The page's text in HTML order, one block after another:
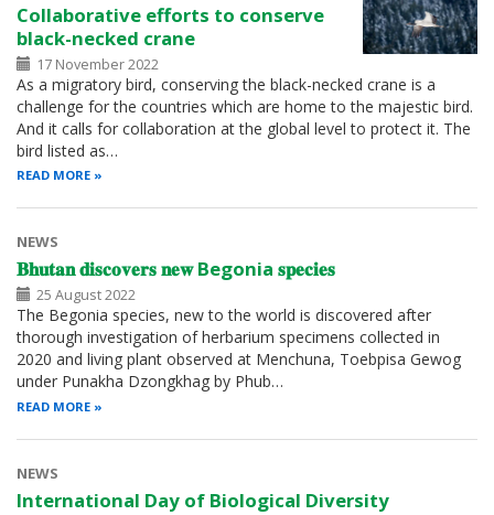
Collaborative efforts to conserve
black-necked crane
17 November 2022
As a migratory bird, conserving the black-necked crane is a
challenge for the countries which are home to the majestic bird.
And it calls for collaboration at the global level to protect it. The
bird listed as…
READ MORE
NEWS
𝐁𝐡𝐮𝐭𝐚𝐧 𝐝𝐢𝐬𝐜𝐨𝐯𝐞𝐫𝐬 𝐧𝐞𝐰 Begonia 𝐬𝐩𝐞𝐜𝐢𝐞𝐬
25 August 2022
The Begonia species, new to the world is discovered after
thorough investigation of herbarium specimens collected in
2020 and living plant observed at Menchuna, Toebpisa Gewog
under Punakha Dzongkhag by Phub…
READ MORE
NEWS
International Day of Biological Diversity